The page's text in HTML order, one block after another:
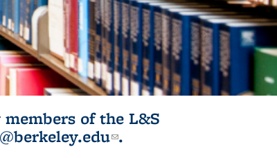
of the L&S
(link sends e-
.